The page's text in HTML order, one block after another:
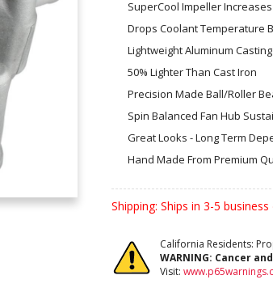
SuperCool Impeller
Drops Coolant Temperature
Lightweight Aluminum
50% Lighter Than Cast Iron
Precision Made Ball/Roller
Spin Balanced Fan Hub
Great Looks - Long Term
Hand Made From Premium
Shipping: Ships in 3-5 business
California Residents:
WARNING: Cancer
Visit: